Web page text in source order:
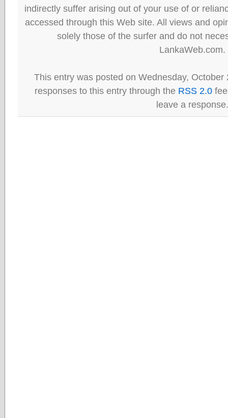
indirectly suffer arising out of your use of or
accessed through this Web site. All views and
solely those of the surfer and do not
LankaWeb.com.
This entry was posted on Wednesday,
responses to this entry through the RSS 2.0
leave a response.